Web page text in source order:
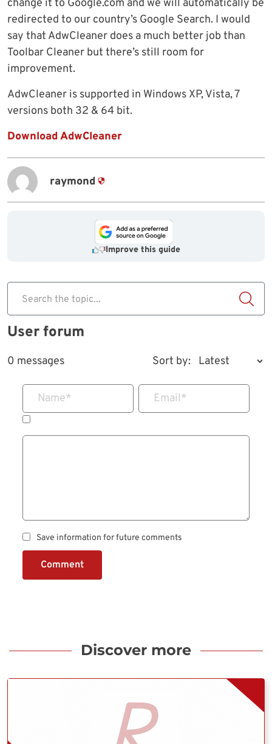
change it to Google.com and we will automatically be
redirected to our country’s Google Search. I would
say that AdwCleaner does a much better job than
Toolbar Cleaner but there’s still room for
improvement.
AdwCleaner is supported in Windows XP, Vista, 7
versions both 32 & 64 bit.
Download AdwCleaner
raymond
Improve this guide
Search the topic...
User forum
0 messages Sort by:
Name* Email*
Save information for future comments
Comment
Discover more